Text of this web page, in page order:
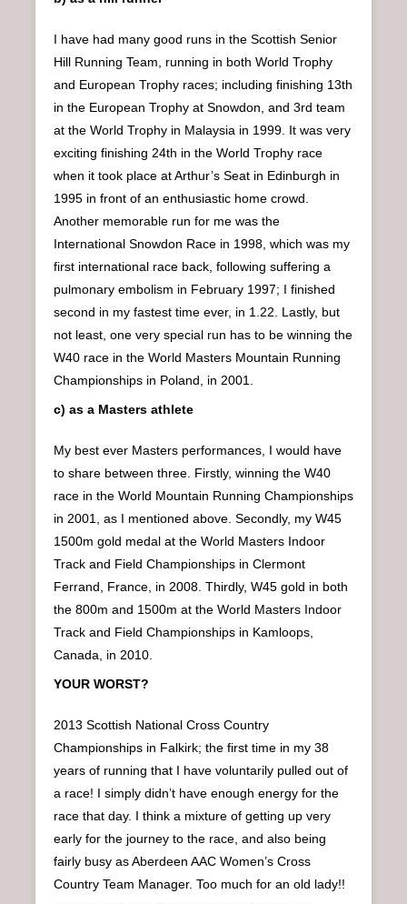
I have had many good runs in the Scottish Senior
Hill Running Team, running in both World Trophy
and European Trophy races; including finishing 13th
in the European Trophy at Snowdon, and 3rd team
at the World Trophy in Malaysia in 1999. It was very
exciting finishing 24th in the World Trophy race
when it took place at Arthur’s Seat in Edinburgh in
1995 in front of an enthusiastic home crowd.
Another memorable run for me was the
International Snowdon Race in 1998, which was my
first international race back, following suffering a
pulmonary embolism in February 1997; I finished
second in my fastest time ever, in 1.22. Lastly, but
not least, one very special run has to be winning the
W40 race in the World Masters Mountain Running
Championships in Poland, in 2001.
c) as a Masters athlete
My best ever Masters performances, I would have
to share between three. Firstly, winning the W40
race in the World Mountain Running Championships
in 2001, as I mentioned above. Secondly, my W45
1500m gold medal at the World Masters Indoor
Track and Field Championships in Clermont
Ferrand, France, in 2008. Thirdly, W45 gold in both
the 800m and 1500m at the World Masters Indoor
Track and Field Championships in Kamloops,
Canada, in 2010.
YOUR WORST?
2013 Scottish National Cross Country
Championships in Falkirk; the first time in my 38
years of running that I have voluntarily pulled out of
a race! I simply didn’t have enough energy for the
race that day. I think a mixture of getting up very
early for the journey to the race, and also being
fairly busy as Aberdeen AAC Women’s Cross
Country Team Manager. Too much for an old lady!!